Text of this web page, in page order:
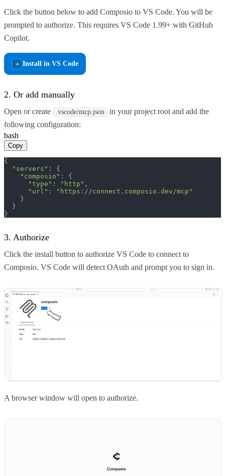
Click the button below to add Composio to VS Code. You will be
prompted to authorize. This requires VS Code 1.99+ with GitHub
Copilot.
+ Install in VS Code
2. Or add manually
Open or create .vscode/mcp.json
in your project root and add the
following configuration:
bash
Copy
{
"servers" : {
"composio" : {
"type" : "http" ,
"url" :
"https://connect.composio.dev/mcp"
    }
  }
}
3. Authorize
Click the install button to authorize VS Code to connect to
Composio. VS Code will detect OAuth and prompt you to sign in.
A browser window will open to authorize.